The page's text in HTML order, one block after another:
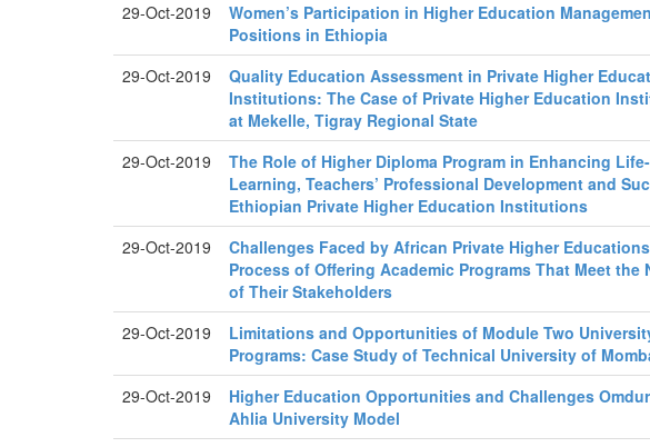
29-Oct-2019
Women’s Participation in Higher Education
Positions in Ethiopia
29-Oct-2019
Quality Education Assessment in Private Higher
Institutions: The Case of Private Higher Education
at Mekelle, Tigray Regional State
29-Oct-2019
The Role of Higher Diploma Program in Enhancing
Learning, Teachers’ Professional Development and
Ethiopian Private Higher Education Institutions
29-Oct-2019
Challenges Faced by African Private Higher
Process of Offering Academic Programs That Meet the
of Their Stakeholders
29-Oct-2019
Limitations and Opportunities of Module Two
Programs: Case Study of Technical University of
29-Oct-2019
Higher Education Opportunities and Challenges
Ahlia University Model